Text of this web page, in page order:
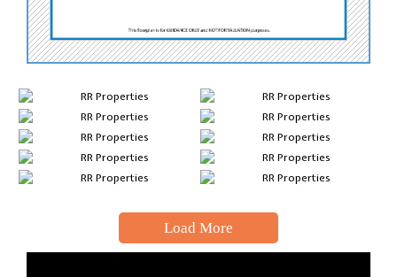
Load More